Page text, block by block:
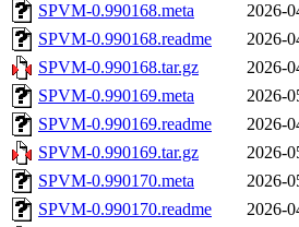
SPVM-0.990168.meta
2026-
SPVM-0.990168.readme
2026-
SPVM-0.990168.tar.gz
2026-
SPVM-0.990169.meta
2026-
SPVM-0.990169.readme
2026-
SPVM-0.990169.tar.gz
2026-
SPVM-0.990170.meta
2026-
SPVM-0.990170.readme
2026-